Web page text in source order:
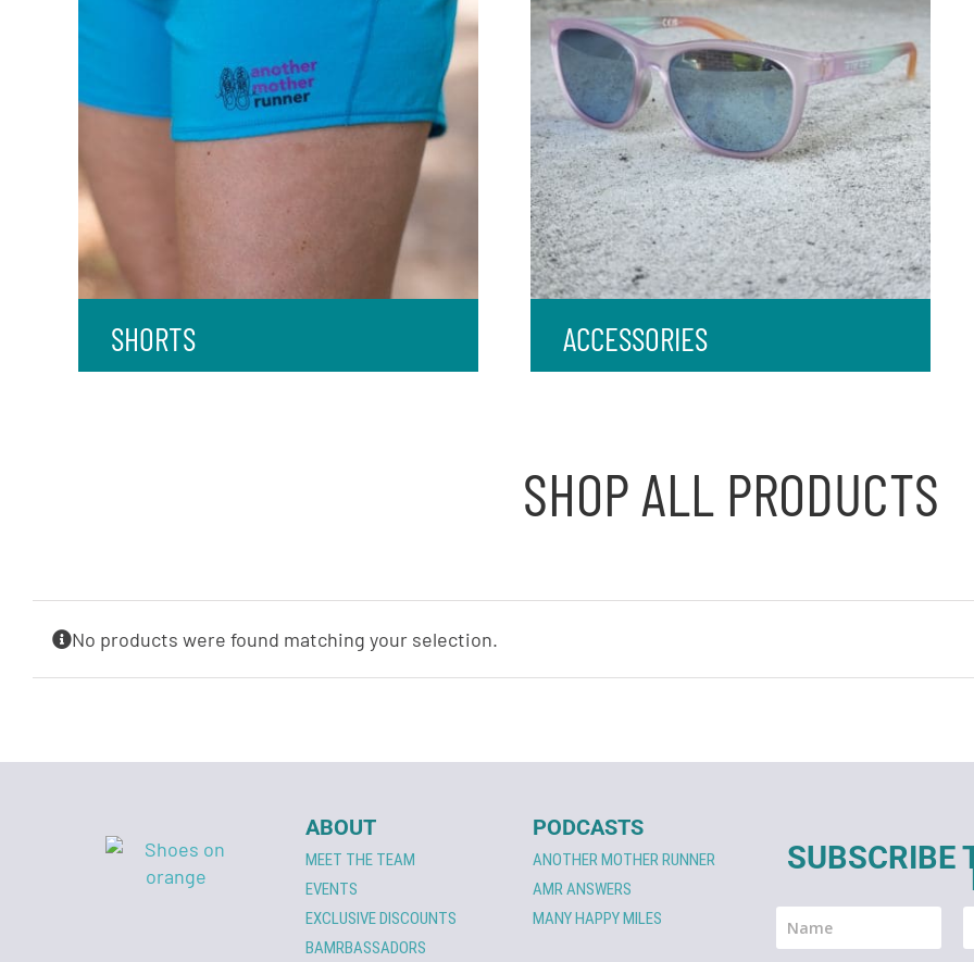
SHORTS ACCESSORIES
SHOP ALL PRODUCTS
No products were found matching your selection.
ABOUT
MEET THE TEAM
EVENTS
EXCLUSIVE DISCOUNTS
BAMRBASSADORS
PODCASTS
ANOTHER MOTHER RUNNER
AMR ANSWERS
MANY HAPPY MILES
SUBSCRIBE